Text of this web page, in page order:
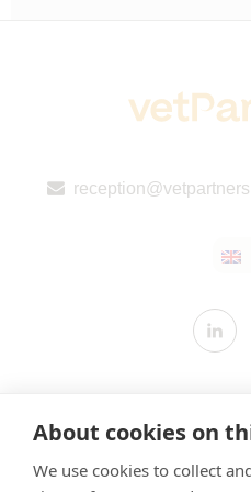
About cookies on
We use cookies to collect
Modern
​Terms &